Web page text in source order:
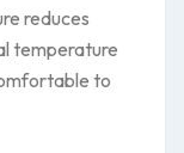
reduces
temperature
to